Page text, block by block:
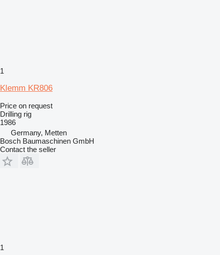
1
Klemm KR806
Price on request
Drilling rig
1986
Germany, Metten
Bosch Baumaschinen GmbH
Contact the seller
1